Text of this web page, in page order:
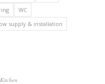
WC
supply & installation